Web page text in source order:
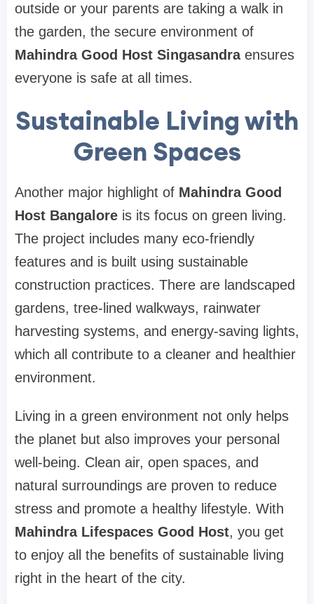
outside or your parents are taking a walk in
the garden, the secure environment of
Mahindra Good Host Singasandraensures
everyone is safe at all times.
Sustainable Living with
Green Spaces
Another major highlight of Mahindra Good
Host Bangalore is its focus on green living.
The project includes many eco-friendly
features and is built using sustainable
construction practices. There are landscaped
gardens, tree-lined walkways, rainwater
harvesting systems, and energy-saving lights,
which all contribute to a cleaner and healthier
environment.
Living in a green environment not only helps
the planet but also improves your personal
well-being. Clean air, open spaces, and
natural surroundings are proven to reduce
stress and promote a healthy lifestyle. With
Mahindra Lifespaces Good Host, you get
to enjoy all the benefits of sustainable living
right in the heart of the city.